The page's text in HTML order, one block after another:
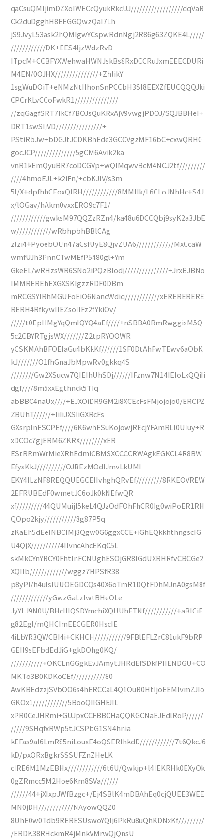
qaCsuQMIjimDZXoIWECcQyukRkcUJ//////////////////dqVaR
Ck2duDgghH8EEGGQwzQaI7Lh
jS9JvyL53ask2hQMIgwYCspwRdnNgj2R86g63ZQKE4L/////
////////////DK+EES4IjzWdzRvD
ITpcM+CCBFYXWehwaHWNJskBs8RxDCCRuJxmEEECDURi
M4EN/0OJHX///////////////+ZhlikY
1sgWuDOiT+eNMzNtIIhonSnPCCbH3SI8EEXZfEUCQQQJki
CPCrKLvCCoFwkR1///////////////
//zqGagfSRT7IkCf7BOJsQuKRxAjV9vwgjPDOJ/SQJBBHeI+
DRT1swSIjVD////////////////+
PStiRbJw+bDGJtJCDKBhEde3GCCVgzMF16bC+cxwQRH0
gocJCP//////////////5gCM6Avik2ka
vnR1kEmQyuBR7coDCGVp+wQIMqwvBcM4NCJ2tf/////////
////4hmoEJL+k2iFn/+cbKJlV/s3m
5I/X+dpfhhCEoxQIRH////////////8MMIIk/L6CLoJNhHc+S4J
x/lOGav/hAkm0vxxERO9c7F1/
////////////gwksM97QQZzRZn4/ka48u6DCCQbj9syK2a3JbE
w////////////wRbhpbhBBlCAg
zlzi4+PyoebOUn47aCsfUyE8QjvZUA6/////////////MxCcaW
wmfUJh3PnnCTwMEfP5480gl+Ym
GkeEL/wRHzsWR6SNo2iPQzBIodj///////////////+JrxBJBNo
IMMREREhEXGXSKIgzzRDF0DBm
mRCGSYlRhMGUFoEiO6NancWdiq////////////xERERERERE
RERH4RfkywIIEZsoIIFz2fYkiOv/
/////t0EpHMgYqQmIQYQ4aEf////+nSBBA0RmRwggisM5Q
5c2CBYRTgjsWX///////Z2tpRYQQWR
yCSKMAhBFOEIaGu4bKkKf//////1SF0DtAhFwTEwv6aObK
kJ///////O1fhGnaJbMpwRv0gkkq4S
////////Gw2XSucw7QIEIhUhSDj//////IFznw7N14IEIoLxQQiIi
dgf////8m5xxEgthnck5TIq
abBBC4naUx////+EJXOiDR9GM2i8XCEcFsFMjojojo0/ERCPZ
ZBUhT//////+IiIiJXSIiGXRcFs
GXsrpInESCPEf////6K6whESuKojowjREcjYFAmRLl0UIuy+R
xDCOc7gjERM6ZKRX////////xER
EStRRmWrMieXRhEdmiCBMSXCCCCRWAgkEGKCL4R8BW
EfysKkJ//////////OJBEzMOdlJmvLkUMI
EKY4ILzNF8REQQUEGCEIIvhghQRvEf/////////8RKEOVREW
2EFRUBEdF0wmetJC6oJk0kNEfwQR
xf/////////44QUMuijI5keL4QJzOdFOhFhCR0Ig0wiPoER1RH
QOpo2kjy///////////8g87P5q
zKaEh5dEeINBCIMj8Qgw0G6ggxCCE+iGhEQkkhthngscIG
U4QjX//////////4IIvncAhcEKqC5L
skMkCYnYRCY0FhtlnFCNUghESOjGR8IGdUXRHRfvCBCGe2
XQIIb/////////////wggz7HPSfR38
p8yPI/h4ulslUUOEGDCQs40X6oTmR1DQtFDhMJnA0gsM8f
/////////////yGwzGaLzlwtBHeOLe
JyYLJ9N0U/BHcIIIQSDYmchiXQUUhFTNf///////////+aBlCiE
g82Egl/mQHCImEECGER0HscIE
4iLbYR3QWCBI4i+CKHCH///////////9FBlEFLZrC81ukF9bRP
GEIl9sEFbdEdJiG+gkDOhg0KQ/
///////////+OKCLnGGgkEvJAmytJHRdEfSDkfPIIENDGU+CO
MKTo3B0KDKoCEf///////////80
AwKBEdzzjSVbOO6s4hERCCaL4Q1OuR0HtIjoEEMIvmZJIo
GKOx1////////////5BooQIIGHFJIL
xPR0CeJHRmi+GUJpxCCFBBCHaQQKGCNaEJEdlRoP//////
/////9SHqfxRWp5tJCSPbG1SN4hnia
kEFas9aI6LmR85niLouxE4oQSERIhkdD////////////7t6QkcJ6
kD/pxQRxBgkrSSSUFZnZHeLK
cIRE6M1MzEBHx////////////6t6U/Qwkjp+l4IEKRHk0EXyOk
0gZRmcc5M2Hoe6Km8SVa//////
//////44+jXIxpJWfBzgc+/Ej4SBlK4mDBAhEq0cjQUEE3WEE
MN0jDH////////////NAyowQQZ0
8UhE0w0Tdb9RERESUswoYQIj6PkRu8uQhKDNxKf/////////
/ERDK38RHckmR4jMnkVMrwQjQnsU